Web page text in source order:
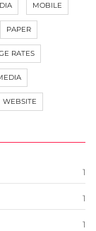
MOBILE
PAPER
RATES
WEBSITE
1
1
1